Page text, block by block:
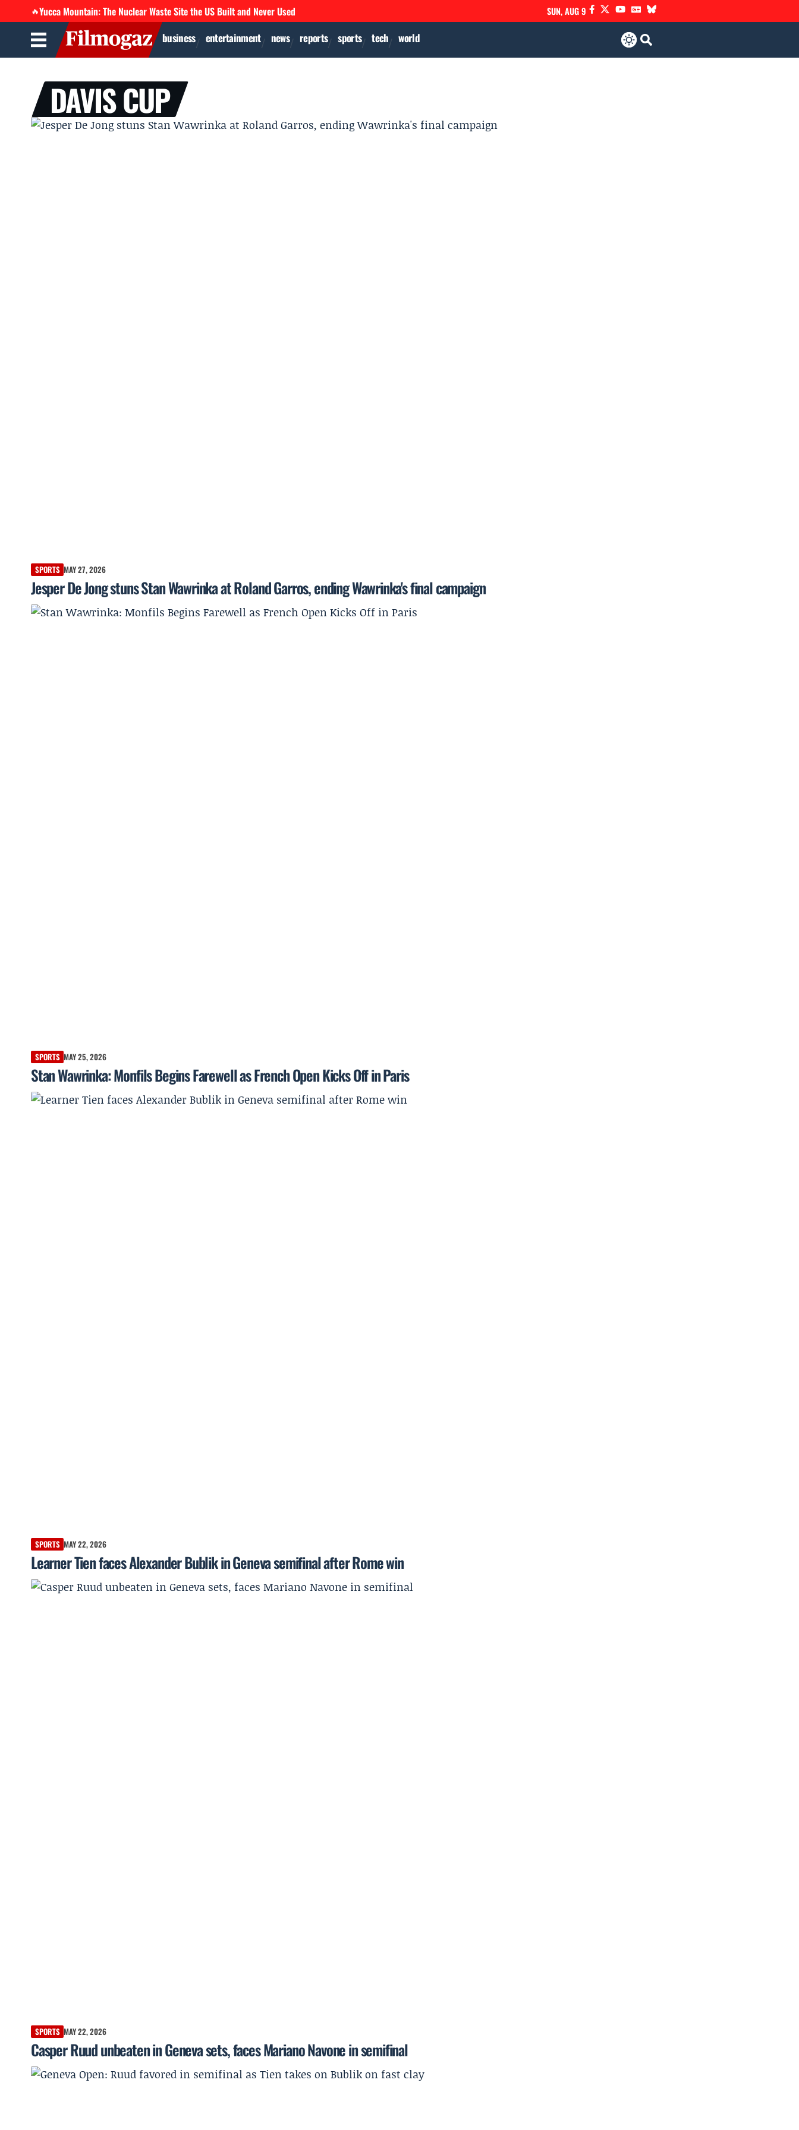
🔥Yucca Mountain: The Nuclear Waste Site the US Built and Never Used SUN, AUG 9
business entertainment news reports sports tech world
DAVIS CUP
SPORTS MAY 27, 2026
Jesper De Jong stuns Stan Wawrinka at Roland Garros, ending Wawrinka's final campaign
SPORTS MAY 25, 2026
Stan Wawrinka: Monfils Begins Farewell as French Open Kicks Off in Paris
SPORTS MAY 22, 2026
Learner Tien faces Alexander Bublik in Geneva semifinal after Rome win
SPORTS MAY 22, 2026
Casper Ruud unbeaten in Geneva sets, faces Mariano Navone in semifinal